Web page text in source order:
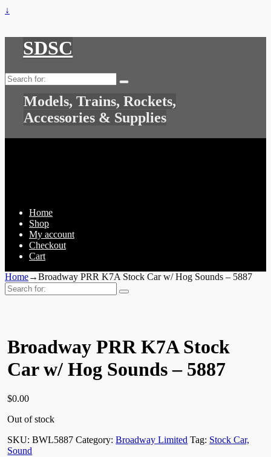
↓
SDSC
Search
for:
Models, Trains, Rockets,
Accessories & Supplies
Home
Shop
My account
Checkout
Cart
Home→Broadway PRR K7A Stock Car w/ Hog Sounds – 5887
Search
for:
Broadway PRR K7A Stock
Car w/ Hog Sounds – 5887
$0.00
Out of stock
SKU:BWL5887 Category:Broadway Limited Tag: Stock Car,
Sound